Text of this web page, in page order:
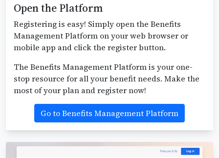
Open the Platform
Registering is easy! Simply open the Benefits
Management Platform on your web browser or
mobile app and click the register button.
The Benefits Management Platform is your one-
stop resource for all your benefit needs. Make the
most of your plan and register now!
Go to Benefits Management Platform